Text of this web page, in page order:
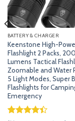
BATTERY & CHARGER
Keenstone High-
Flashlight 2 Packs,
Lumens Tactical
Zoomable and Water
5 Light Modes, Super
Flashlights for
Emergency